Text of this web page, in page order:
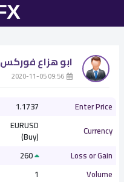
ابو هزاع فوركس
Enter Price
1.1737
Currency
EURUSD
(Buy)
Loss or Gain
Volume
1